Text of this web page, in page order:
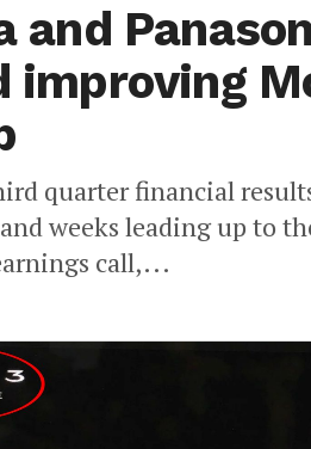
and
improving
quarter financial
weeks leading up to
call,...